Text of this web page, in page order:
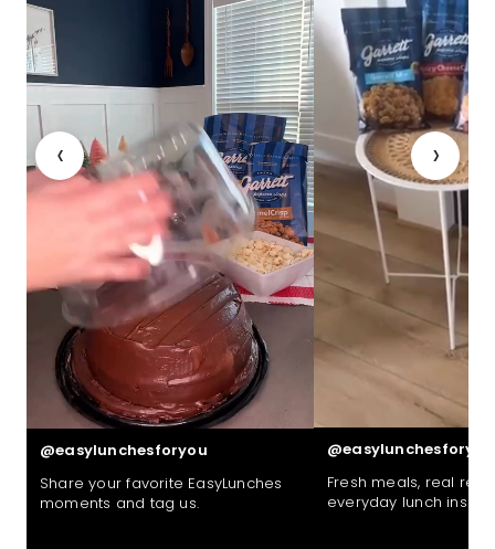
‹
@easylunchesforyou
Share your favorite EasyLunches
moments and tag us.
@easylunchesforyou
Fresh meals, real
everyday lunch
›